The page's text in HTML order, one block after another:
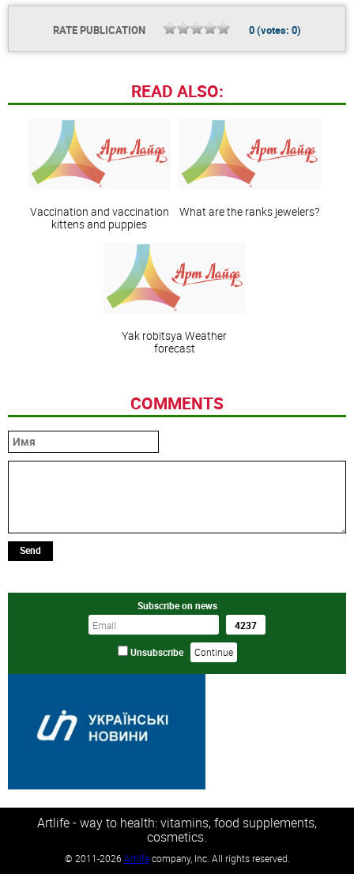
RATE PUBLICATION 0(votes: 0)
READ ALSO:
Vaccination and vaccination
kittens and puppies
What are the ranks jewelers?
Yak robitsya Weather
forecast
COMMENTS
Send
Subscribe on news
Unsubscribe
Artlife - way to health: vitamins, food supplements,
cosmetics.
© 2011-2026 Artlifecompany, Inc. All rights reserved.